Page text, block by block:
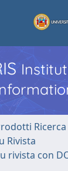
Ricerca
Rivista
rivista con